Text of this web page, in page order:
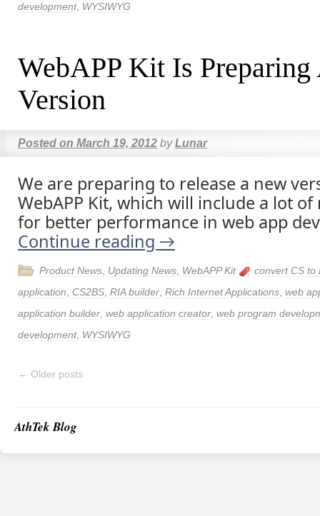
development, WYSIWYG
WebAPP Kit Is
Version
Posted on March 19, 2012 by Lunar
We are preparing to release a new
WebAPP Kit, which will include a lot
for better performance in web app
Continue reading →
Product News Updating News WebAPP Kit
convert CS to
application
CS2BS RIA builder Rich Internet Applications web
application builder web application creator web program
development, WYSIWYG
← Older posts
AthTek Blog